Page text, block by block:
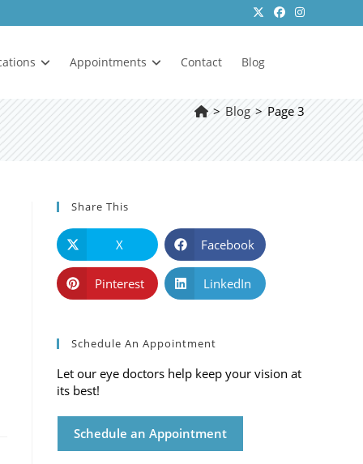
Appointments Contact Blog
> Blog > Page 3
Share This
X Facebook
Pinterest LinkedIn
Schedule An Appointment
Let our eye doctors help keep your vision at
its best!
Schedule an Appointment